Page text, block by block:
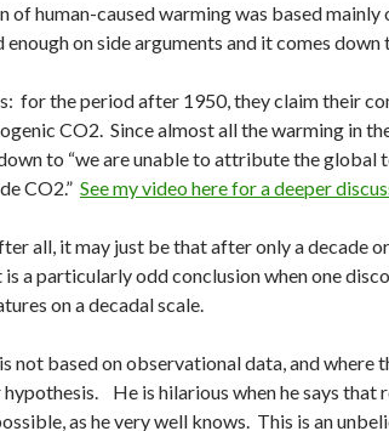
of human-caused warming was based
on side arguments and it comes down
for the period after 1950, they claim their
CO2. Since almost all the warming in
to “we are unable to attribute the global
CO2.” See my video here for a deeper
all, it may just be that after only a decade
a particularly odd conclusion when one
on a decadal scale.
not based on observational data, and
He is hilarious when he says
as he very well knows. This is an